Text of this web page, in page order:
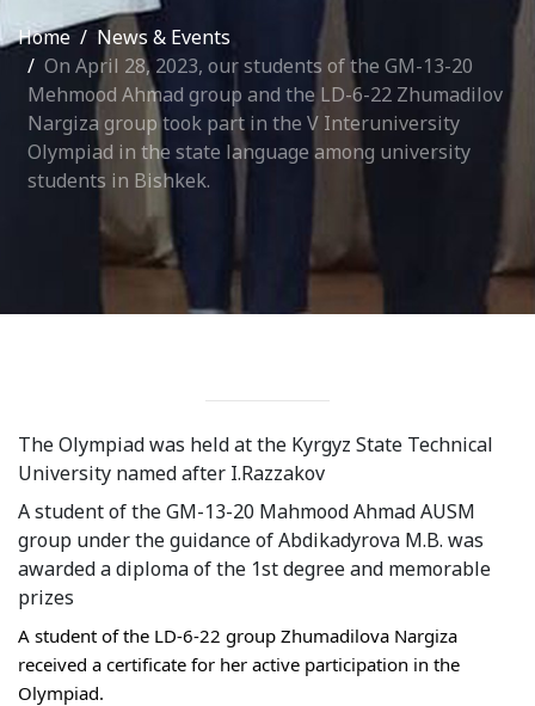
Accreditation
Legislative documents
Curriculum
Admission
Unit testing & examination
For Students
Scholarship programme
Library
E-Learning
Home
News & Events
On April 28, 2023, our students of the GM-13-20
Mehmood Ahmad group and the LD-6-22 Zhumadilov
Nargiza group took part in the V Interuniversity
Olympiad in the state language among university
students in Bishkek.
The Olympiad was held at the Kyrgyz State Technical
University named after I.Razzakov
A student of the GM-13-20 Mahmood Ahmad AUSM
group under the guidance of Abdikadyrova M.B. was
awarded a diploma of the 1st degree and memorable
prizes
A student of the LD-6-22 group Zhumadilova Nargiza
received a certificate for her active participation in the
Olympiad.